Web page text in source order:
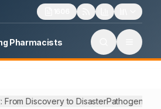
Pharmacists
From Discovery to Disaster